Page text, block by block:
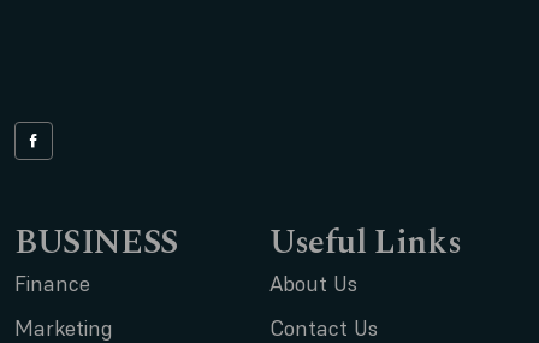
BUSINESS
Finance
Marketing
Useful Links
About Us
Contact Us